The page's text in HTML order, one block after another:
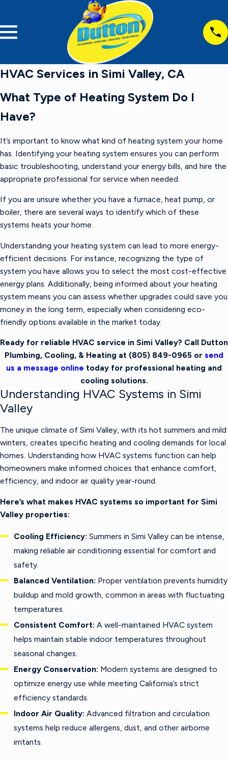
HVAC Services in Simi Valley, CA
What Type of Heating System Do I
Have?
It’s important to know what kind of heating system your home
has. Identifying your heating system ensures you can perform
basic troubleshooting, understand your energy bills, and hire the
appropriate professional for service when needed.
If you are unsure whether you have a furnace, heat pump, or
boiler, there are several ways to identify which of these
systems heats your home.
Understanding your heating system can lead to more energy-
efficient decisions. For instance, recognizing the type of
system you have allows you to select the most cost-effective
energy plans. Additionally, being informed about your heating
system means you can assess whether upgrades could save you
money in the long term, especially when considering eco-
friendly options available in the market today.
Ready for reliable HVAC service in Simi Valley? Call Dutton
Plumbing, Cooling, & Heating at (805) 849-0965 or send
us a message online today for professional heating and
cooling solutions.
Understanding HVAC Systems in Simi
Valley
The unique climate of Simi Valley, with its hot summers and mild
winters, creates specific heating and cooling demands for local
homes. Understanding how HVAC systems function can help
homeowners make informed choices that enhance comfort,
efficiency, and indoor air quality year-round.
Here’s what makes HVAC systems so important for Simi
Valley properties:
Cooling Efficiency: Summers in Simi Valley can be intense,
making reliable air conditioning essential for comfort and
safety.
Balanced Ventilation: Proper ventilation prevents humidity
buildup and mold growth, common in areas with fluctuating
temperatures.
Consistent Comfort: A well-maintained HVAC system
helps maintain stable indoor temperatures throughout
seasonal changes.
Energy Conservation: Modern systems are designed to
optimize energy use while meeting California’s strict
efficiency standards.
Indoor Air Quality: Advanced filtration and circulation
systems help reduce allergens, dust, and other airborne
irritants.